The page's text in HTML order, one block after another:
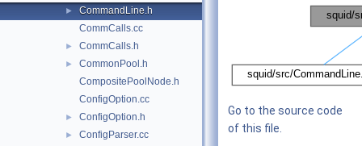
►
CommandLine.h
CommCalls.cc
► CommCalls.h
►
CommonPool.h
CompositePoolNode.h
ConfigOption.cc
► ConfigOption.h
► ConfigParser.cc
Go to the source code
of this file.